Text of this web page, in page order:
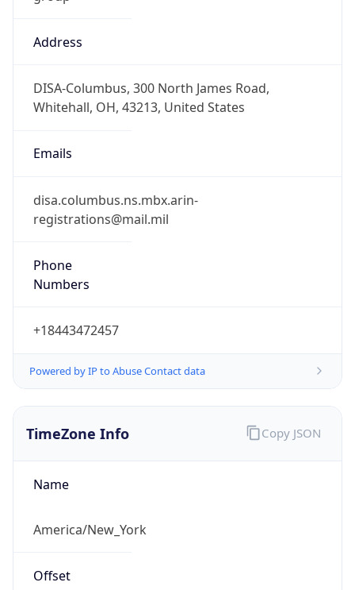
Address
DISA-Columbus, 300 North James Road,
Whitehall, OH, 43213, United States
Emails
disa.columbus.ns.mbx.arin-
registrations@mail.mil
Phone
Numbers
+18443472457
Powered by IP to Abuse Contact data
TimeZone Info
Name
America/New_York
Offset
Copy JSON